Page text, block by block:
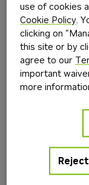
use of cookies
Cookie Policy.
clicking on
this site or by
agree to our
important
more